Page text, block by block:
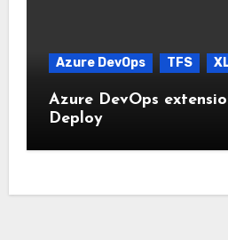
Azure DevOps TFS
Azure DevOps
Deploy